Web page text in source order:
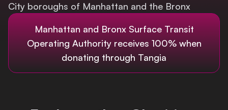
Monitor Overlay
Tangia+
City boroughs of Manhattan and the Bronx
Manhattan and Bronx Surface Transit
Operating Authorityreceives 100% when
donating through Tangia